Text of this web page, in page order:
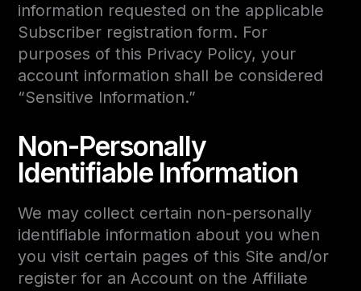
information requested on the applicable
Subscriber registration form. For
purposes of this Privacy Policy, your
account information shall be considered
“Sensitive Information.”
Non-Personally
Identifiable Information
We may collect certain non-personally
identifiable information about you when
you visit certain pages of this Site and/or
register for an Account on the Affiliate